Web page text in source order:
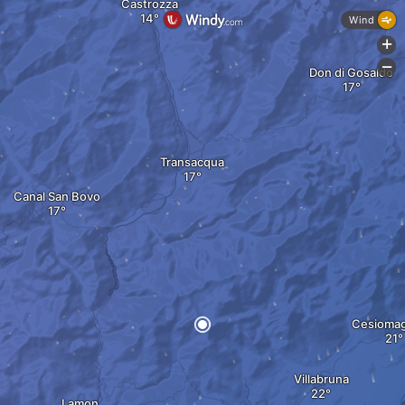
Transacqua
Villabruna
Canal San Bovo
Castrozza
Don di Gosaldo
Wind
+
-